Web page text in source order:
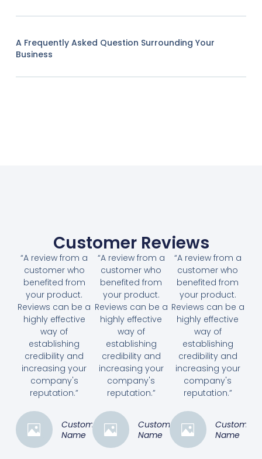
A Frequently Asked Question Surrounding Your
Business
Customer Reviews
“A review from a
customer who
benefited from
your product.
Reviews can be a
highly effective
way of
establishing
credibility and
increasing your
company's
reputation.”
Customer
Name
“A review from a
customer who
benefited from
your product.
Reviews can be a
highly effective
way of
establishing
credibility and
increasing your
company's
reputation.”
Customer
Name
“A review from a
customer who
benefited from
your product.
Reviews can be a
highly effective
way of
establishing
credibility and
increasing your
company's
reputation.”
Customer
Name